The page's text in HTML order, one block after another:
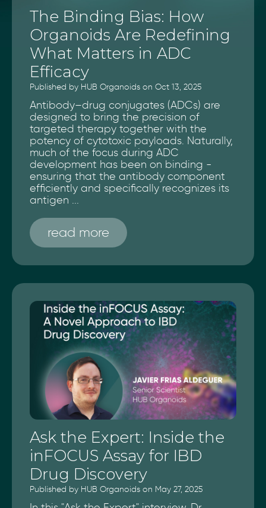
The Binding Bias: How
Organoids Are Redefining
What Matters in ADC
Efficacy
Published by HUB Organoids on Oct 13, 2025
Antibody–drug conjugates (ADCs) are
designed to bring the precision of
targeted therapy together with the
potency of cytotoxic payloads. Naturally,
much of the focus during ADC
development has been on binding -
ensuring that the antibody component
efficiently and specifically recognizes its
antigen ...
read more
Ask the Expert: Inside the
inFOCUS Assay for IBD
Drug Discovery
Published by HUB Organoids on May 27, 2025